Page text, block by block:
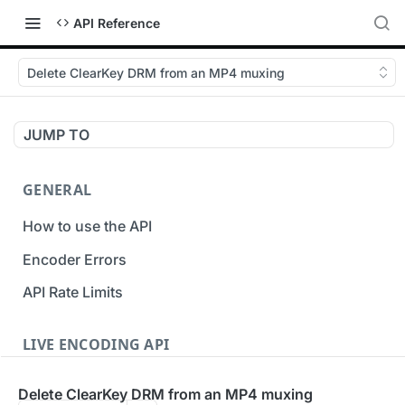
API Reference
Delete ClearKey DRM from an MP4 muxing
JUMP TO
GENERAL
How to use the API
Encoder Errors
API Rate Limits
LIVE ENCODING API
Delete ClearKey DRM from an MP4 muxing